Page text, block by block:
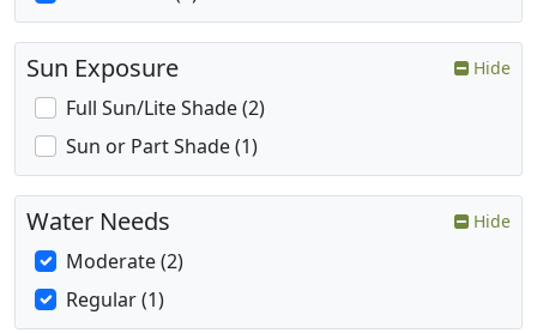
Sun Exposure Hide
Full Sun/Lite Shade (2)
Sun or Part Shade (1)
Water Needs Hide
Moderate (2)
Regular (1)